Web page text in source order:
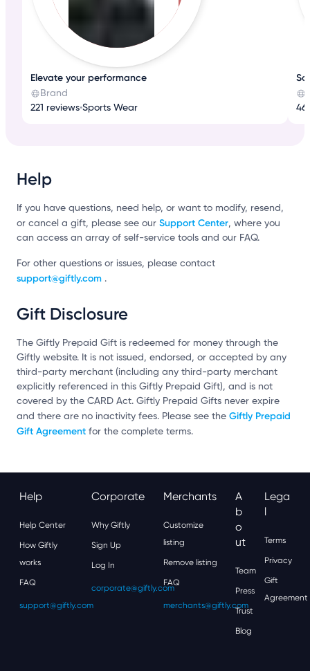
Elevate your performance
Brand
221 reviews•Sports Wear
Help
If you have questions, need help, or want to modify, resend,
or cancel a gift, please see our Support Center, where you
can access an array of self-service tools and our FAQ.
For other questions or issues, please contact
support@giftly.com .
Gift Disclosure
The Giftly Prepaid Gift is redeemed for money through the
Giftly website. It is not issued, endorsed, or accepted by any
third-party merchant (including any third-party merchant
explicitly referenced in this Giftly Prepaid Gift), and is not
covered by the CARD Act. Giftly Prepaid Gifts never expire
and there are no inactivity fees. Please see the Giftly Prepaid
Gift Agreement for the complete terms.
Help
Help Center
How Giftly
works
FAQ
support@giftly.com
Corporate
Why Giftly
Sign Up
Log In
corporate@giftly.com
Merchants
Customize
listing
Remove listing
FAQ
merchants@giftly.com
A
B
O
Ut
Team
Press
Trust
Blog
Lega
L
Terms
Privacy
Gift
Agreement